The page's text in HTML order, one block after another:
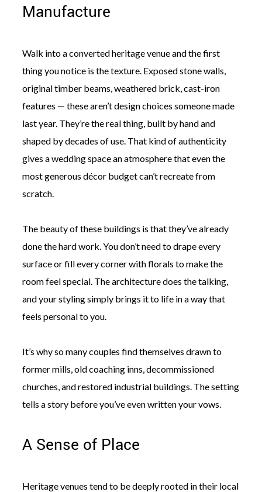
2023
Want
Blog
Website
by
Managed
by
Sonia)Affiliate
Manufacture
Walk into a converted heritage venue and the first
thing you notice is the texture. Exposed stone walls,
original timber beams, weathered brick, cast-iron
features — these aren’t design choices someone made
last year. They’re the real thing, built by hand and
shaped by decades of use. That kind of authenticity
gives a wedding space an atmosphere that even the
most generous décor budget can’t recreate from
scratch.
The beauty of these buildings is that they’ve already
done the hard work. You don’t need to drape every
surface or fill every corner with florals to make the
room feel special. The architecture does the talking,
and your styling simply brings it to life in a way that
feels personal to you.
It’s why so many couples find themselves drawn to
former mills, old coaching inns, decommissioned
churches, and restored industrial buildings. The setting
tells a story before you’ve even written your vows.
A Sense of Place
Heritage venues tend to be deeply rooted in their local